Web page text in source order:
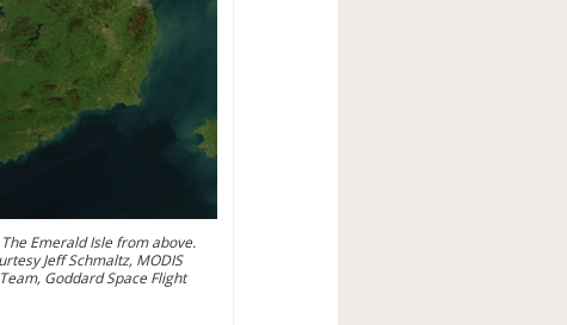
Emerald Isle from above.
Jeff Schmaltz, MODIS
Goddard Space Flight